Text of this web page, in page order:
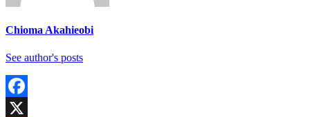
Chioma Akahieobi
See author's posts
Facebook